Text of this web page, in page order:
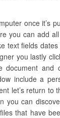
once it’s
you can add
text fields
you lastly
and
include a
let’s return to
you can
that have